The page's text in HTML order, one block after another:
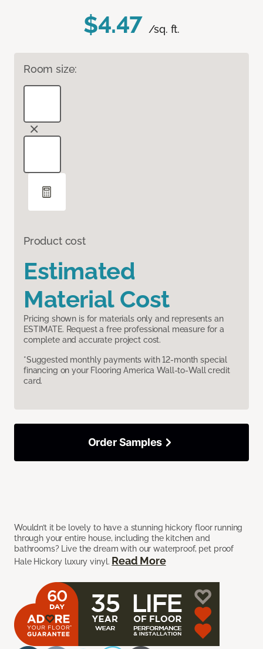
$4.47 /sq. ft.
Room size:
Product cost
Estimated
Material Cost
Pricing shown is for materials only and represents an
ESTIMATE. Request a free professional measure for a
complete and accurate project cost.
*Suggested monthly payments with 12-month special
financing on your Flooring America Wall-to-Wall credit
card.
Wouldn’t it be lovely to have a stunning hickory floor running
through your entire house, including the kitchen and
bathrooms? Live the dream with our waterproof, pet proof
Hale Hickory luxury vinyl. Read More
Order Samples